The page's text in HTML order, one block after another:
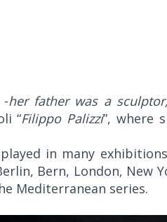
her father was a
“Filippo Palizzi”, where
in many
Bern, London,
Mediterranean series.